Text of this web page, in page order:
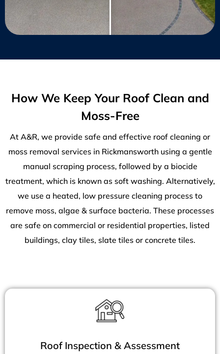
How We Keep Your Roof Clean and
Moss-Free
At A&R, we provide safe and effective roof cleaning or
moss removal services in Rickmansworth using a gentle
manual scraping process, followed by a biocide
treatment, which is known as soft washing. Alternatively,
we use a heated, low pressure cleaning process to
remove moss, algae & surface bacteria. These processes
are safe on commercial or residential properties, listed
buildings, clay tiles, slate tiles or concrete tiles.
Roof Inspection & Assessment